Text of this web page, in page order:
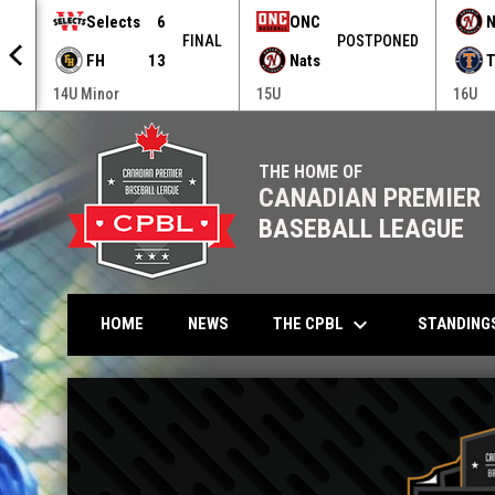
Selects
6
FH
13
FINAL
14U Minor
ONC
Nats
POSTPONED
15U 16U
THE HOME OF
CANADIAN PREMIER
BASEBALL LEAGUE
HOME NEWS THE CPBL keyboard_arrow_down
Home
News Slider